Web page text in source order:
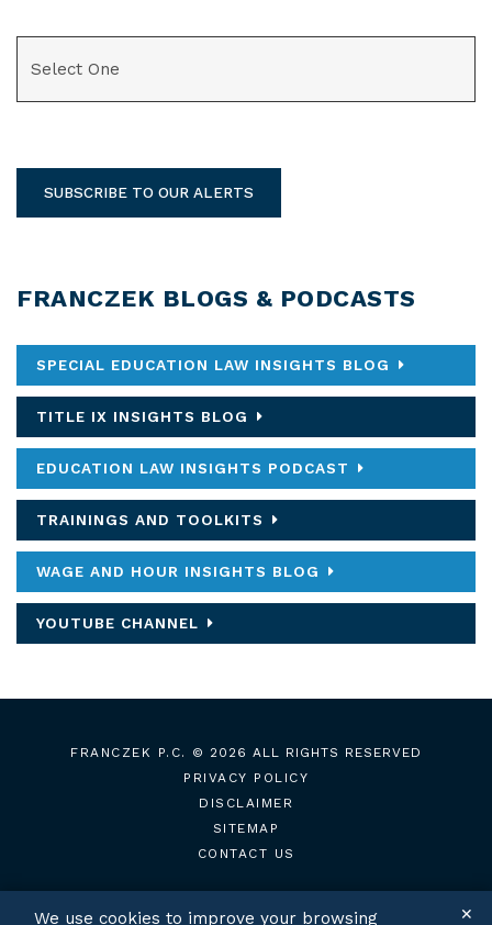
SUBSCRIBE TO OUR ALERTS
FRANCZEK BLOGS & PODCASTS
SPECIAL EDUCATION LAW INSIGHTS BLOG
TITLE IX INSIGHTS BLOG
EDUCATION LAW INSIGHTS PODCAST
TRAININGS AND TOOLKITS
WAGE AND HOUR INSIGHTS BLOG
YOUTUBE CHANNEL
FRANCZEK P.C.
© 2026 ALL RIGHTS RESERVED
PRIVACY POLICY
DISCLAIMER
SITEMAP
CONTACT US
We use cookies to improve your browsing ✕